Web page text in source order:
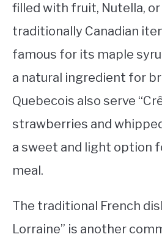
filled with fruit, Nutella, or
traditionally Canadian
famous for its maple
a natural ingredient for
Quebecois also serve
strawberries and
a sweet and light option
meal.
The traditional French
Lorraine” is another